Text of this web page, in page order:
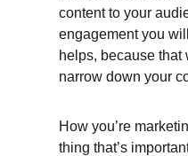
content to your
engagement you
helps, because
narrow down your
How you’re
thing that’s